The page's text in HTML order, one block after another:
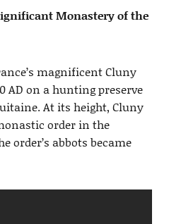
Monastery of the
magnificent Cluny
AD on a hunting preserve
At its height, Cluny
order in the
order’s abbots became